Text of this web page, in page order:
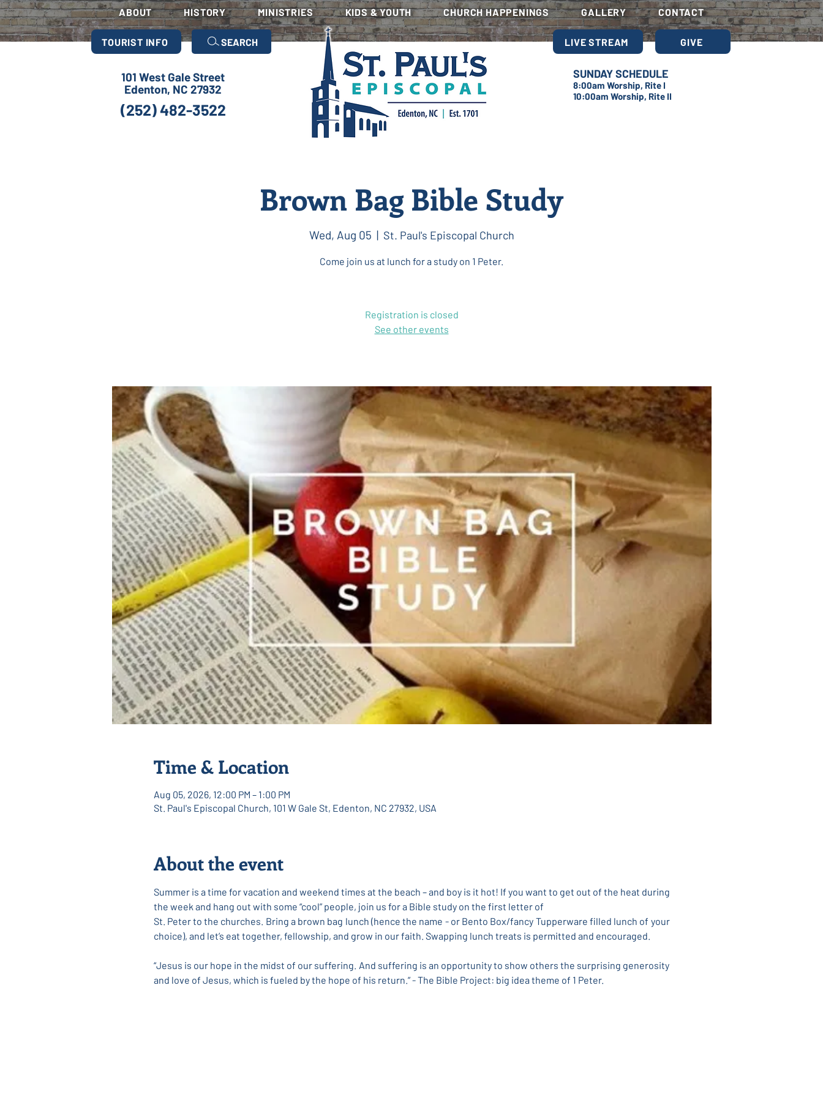
ABOUT HISTORY MINISTRIES KIDS & YOUTH CHURCH HAPPENINGS GALLERY CONTACT
TOURIST INFO SEARCH
101 West Gale Street
Edenton, NC 27932
(252) 482-3522
LIVE STREAM GIVE
SUNDAY SCHEDULE
8:00am Worship, Rite I
10:00am Worship, Rite II
Brown Bag Bible Study
Wed, Aug 05
  |
St. Paul's Episcopal Church
Come join us at lunch for a study on 1 Peter.
Registration is closed
See other events
Time & Location
Aug 05, 2026, 12:00 PM – 1:00 PM
St. Paul's Episcopal Church, 101 W Gale St, Edenton, NC 27932, USA
About the event
Summer is a time for vacation and weekend times at the beach – and boy is it hot! If you want to get out of the heat during
the week and hang out with some “cool” people, join us for a Bible study on the first letter of
﻿St. Peter to the churches. Bring a brown bag lunch (hence the name - or Bento Box/fancy Tupperware filled lunch of your
choice), and let’s eat together, fellowship, and grow in our faith. Swapping lunch treats is permitted and encouraged.
“Jesus is our hope in the midst of our suffering. And suffering is an opportunity to show others the surprising generosity
and love of Jesus, which is fueled by the hope of his return.” - The Bible Project: big idea theme of 1 Peter.